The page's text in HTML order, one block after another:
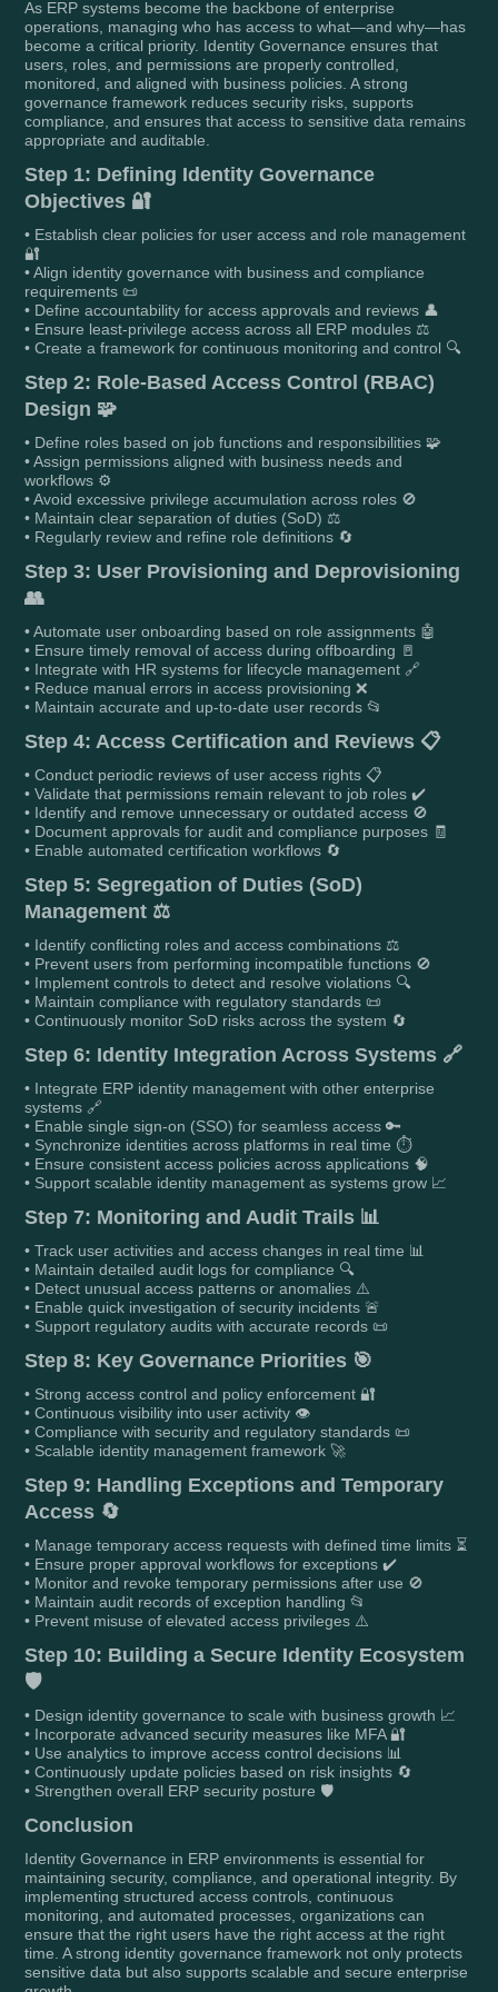
As ERP systems become the backbone of enterprise
operations, managing who has access to what—and why—has
become a critical priority. Identity Governance ensures that
users, roles, and permissions are properly controlled,
monitored, and aligned with business policies. A strong
governance framework reduces security risks, supports
compliance, and ensures that access to sensitive data remains
appropriate and auditable.
Step 1: Defining Identity Governance
Objectives 🔐
• Establish clear policies for user access and role management
🔐
• Align identity governance with business and compliance
requirements 📜
• Define accountability for access approvals and reviews 👤
• Ensure least-privilege access across all ERP modules ⚖️
• Create a framework for continuous monitoring and control 🔍
Step 2: Role-Based Access Control (RBAC)
Design 🧩
• Define roles based on job functions and responsibilities 🧩
• Assign permissions aligned with business needs and
workflows ⚙️
• Avoid excessive privilege accumulation across roles 🚫
• Maintain clear separation of duties (SoD) ⚖️
• Regularly review and refine role definitions 🔄
Step 3: User Provisioning and Deprovisioning
👥
• Automate user onboarding based on role assignments 🤖
• Ensure timely removal of access during offboarding 🚪
• Integrate with HR systems for lifecycle management 🔗
• Reduce manual errors in access provisioning ❌
• Maintain accurate and up-to-date user records 📂
Step 4: Access Certification and Reviews 📋
• Conduct periodic reviews of user access rights 📋
• Validate that permissions remain relevant to job roles ✔️
• Identify and remove unnecessary or outdated access 🚫
• Document approvals for audit and compliance purposes 🧾
• Enable automated certification workflows 🔄
Step 5: Segregation of Duties (SoD)
Management ⚖️
• Identify conflicting roles and access combinations ⚖️
• Prevent users from performing incompatible functions 🚫
• Implement controls to detect and resolve violations 🔍
• Maintain compliance with regulatory standards 📜
• Continuously monitor SoD risks across the system 🔄
Step 6: Identity Integration Across Systems 🔗
• Integrate ERP identity management with other enterprise
systems 🔗
• Enable single sign-on (SSO) for seamless access 🔑
• Synchronize identities across platforms in real time ⏱️
• Ensure consistent access policies across applications 🧠
• Support scalable identity management as systems grow 📈
Step 7: Monitoring and Audit Trails 📊
• Track user activities and access changes in real time 📊
• Maintain detailed audit logs for compliance 🔍
• Detect unusual access patterns or anomalies ⚠️
• Enable quick investigation of security incidents 🚨
• Support regulatory audits with accurate records 📜
Step 8: Key Governance Priorities 🎯
• Strong access control and policy enforcement 🔐
• Continuous visibility into user activity 👁️
• Compliance with security and regulatory standards 📜
• Scalable identity management framework 🚀
Step 9: Handling Exceptions and Temporary
Access 🔄
• Manage temporary access requests with defined time limits ⏳
• Ensure proper approval workflows for exceptions ✔️
• Monitor and revoke temporary permissions after use 🚫
• Maintain audit records of exception handling 📂
• Prevent misuse of elevated access privileges ⚠️
Step 10: Building a Secure Identity Ecosystem
🛡️
• Design identity governance to scale with business growth 📈
• Incorporate advanced security measures like MFA 🔐
• Use analytics to improve access control decisions 📊
• Continuously update policies based on risk insights 🔄
• Strengthen overall ERP security posture 🛡️
Conclusion
Identity Governance in ERP environments is essential for
maintaining security, compliance, and operational integrity. By
implementing structured access controls, continuous
monitoring, and automated processes, organizations can
ensure that the right users have the right access at the right
time. A strong identity governance framework not only protects
sensitive data but also supports scalable and secure enterprise